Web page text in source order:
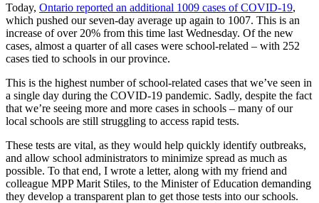
Today, Ontario reported an additional 1009 cases of COVID-19,
which pushed our seven-day average up again to 1007. This is an
increase of over 20% from this time last Wednesday. Of the new
cases, almost a quarter of all cases were school-related – with 252
cases tied to schools in our province.
This is the highest number of school-related cases that we’ve seen in
a single day during the COVID-19 pandemic. Sadly, despite the fact
that we’re seeing more and more cases in schools – many of our
local schools are still struggling to access rapid tests.
These tests are vital, as they would help quickly identify outbreaks,
and allow school administrators to minimize spread as much as
possible. To that end, I wrote a letter, along with my friend and
colleague MPP Marit Stiles, to the Minister of Education demanding
they develop a transparent plan to get those tests into our schools.